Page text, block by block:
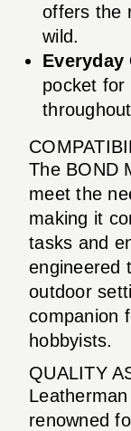
offers the
wild.
Everyday
pocket for
The BOND
meet the
making it
tasks and
engineered
outdoor
companion
hobbyists.
QUALITY
renowned